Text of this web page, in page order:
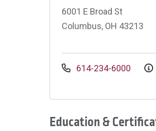
6001 E Broad St
Columbus, OH 43213
614-234-6000
Education &